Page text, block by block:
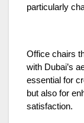
particularly
Office chairs
with Dubai’s
essential for
but also for
satisfaction.